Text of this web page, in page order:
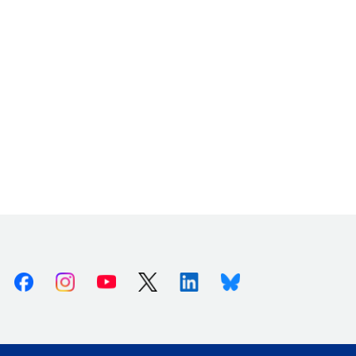
FacebookInstagramYoutube X (Twitter)LinkedinBluesky